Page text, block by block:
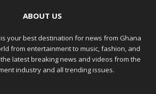
ABOUT US
your best destination for news from Ghana
from entertainment to music, fashion, and
latest breaking news and videos from the
industry and all trending issues.